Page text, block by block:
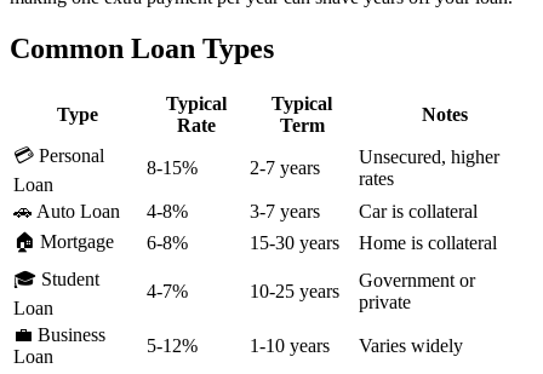
Common Loan Types
Type
Typical
Rate
Typical
Term
Notes
💳 Personal
Loan
8-15% 2-7 years
Unsecured, higher
rates
🚗 Auto Loan
4-8% 3-7 years
Car is collateral
🏠 Mortgage
6-8% 15-30 years
Home is collateral
🎓 Student
Loan
4-7% 10-25 years
Government or
private
💼 Business
Loan
5-12% 1-10 years Varies widely